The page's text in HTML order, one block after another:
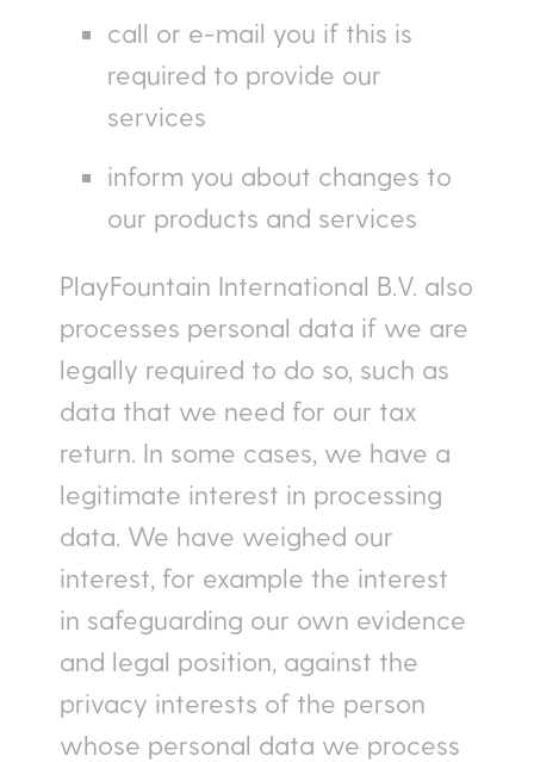
call or e-mail you if this is
required to provide our
services
inform you about changes to
our products and services
PlayFountain International B.V. also
processes personal data if we are
legally required to do so, such as
data that we need for our tax
return. In some cases, we have a
legitimate interest in processing
data. We have weighed our
interest, for example the interest
in safeguarding our own evidence
and legal position, against the
privacy interests of the person
whose personal data we process